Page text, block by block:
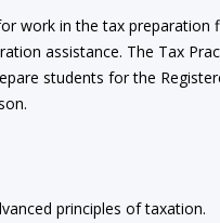
work in the tax preparation
assistance. The Tax
students for the
principles of taxation.